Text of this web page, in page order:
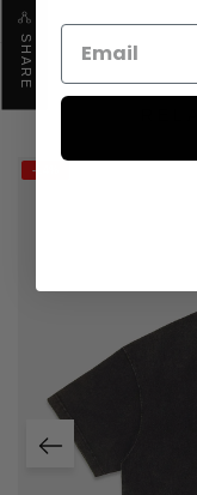
SHARE
-14%